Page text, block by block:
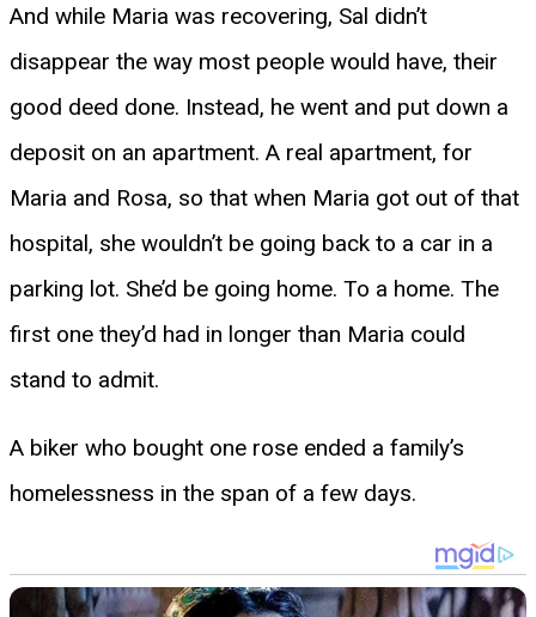
And while Maria was recovering, Sal didn’t
disappear the way most people would have, their
good deed done. Instead, he went and put down a
deposit on an apartment. A real apartment, for
Maria and Rosa, so that when Maria got out of that
hospital, she wouldn’t be going back to a car in a
parking lot. She’d be going home. To a home. The
first one they’d had in longer than Maria could
stand to admit.
A biker who bought one rose ended a family’s
homelessness in the span of a few days.